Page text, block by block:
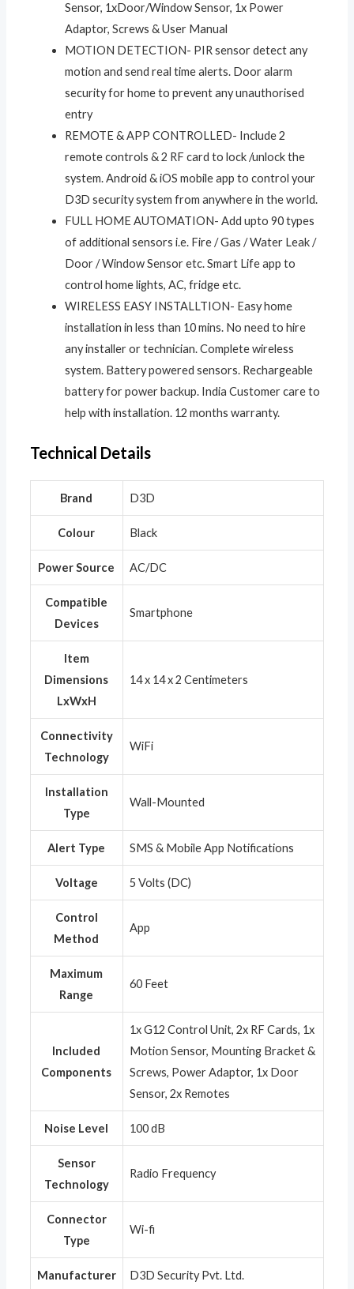
Sensor, 1xDoor/Window Sensor, 1x Power
Adaptor, Screws & User Manual
MOTION DETECTION- PIR sensor detect any
motion and send real time alerts. Door alarm
security for home to prevent any unauthorised
entry
REMOTE & APP CONTROLLED- Include 2
remote controls & 2 RF card to lock /unlock the
system. Android & iOS mobile app to control your
D3D security system from anywhere in the world.
FULL HOME AUTOMATION- Add upto 90 types
of additional sensors i.e. Fire / Gas / Water Leak /
Door / Window Sensor etc. Smart Life app to
control home lights, AC, fridge etc.
WIRELESS EASY INSTALLTION- Easy home
installation in less than 10 mins. No need to hire
any installer or technician. Complete wireless
system. Battery powered sensors. Rechargeable
battery for power backup. India Customer care to
help with installation. 12 months warranty.
Technical Details
Brand ‎D3D
Colour ‎Black
Power Source ‎AC/DC
Compatible
Devices
‎Smartphone
Item
Dimensions
LxWxH
‎14 x 14 x 2 Centimeters
Connectivity
Technology
‎WiFi
Installation
Type
‎Wall-Mounted
Alert Type ‎SMS & Mobile App Notifications
Voltage ‎5 Volts (DC)
Control
Method
‎App
Maximum
Range
‎60 Feet
Included
Components
‎1x G12 Control Unit, 2x RF Cards, 1x
Motion Sensor, Mounting Bracket &
Screws, Power Adaptor, 1x Door
Sensor, 2x Remotes
Noise Level ‎100 dB
Sensor
Technology
‎Radio Frequency
Connector
Type
‎Wi-fi
Manufacturer ‎D3D Security Pvt. Ltd.